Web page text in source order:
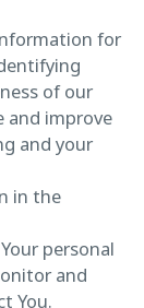
for
of our
and improve
and your
in the
personal
and
You.